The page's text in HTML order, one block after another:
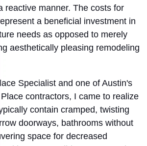
reactive manner. The costs for
a beneficial investment in
needs as opposed to merely
aesthetically pleasing remodeling
Specialist and one of Austin's
contractors, I came to realize
contain cramped, twisting
doorways, bathrooms without
space for decreased